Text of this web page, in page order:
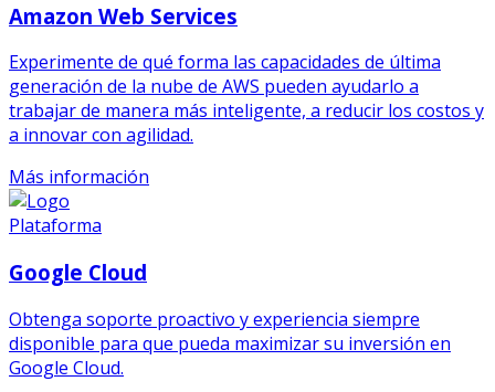
Amazon Web Services
Experimente de qué forma las capacidades de última
generación de la nube de AWS pueden ayudarlo a
trabajar de manera más inteligente, a reducir los costos y
a innovar con agilidad.
Más información
Plataforma
Google Cloud
Obtenga soporte proactivo y experiencia siempre
disponible para que pueda maximizar su inversión en
Google Cloud.